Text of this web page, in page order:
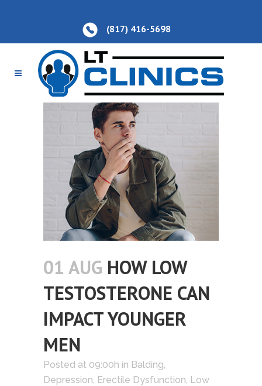
(817) 416-5698
01 AUG HOW LOW
TESTOSTERONE CAN
IMPACT YOUNGER
MEN
Posted at 09:00h in Balding
Depression Erectile Dysfunction Low